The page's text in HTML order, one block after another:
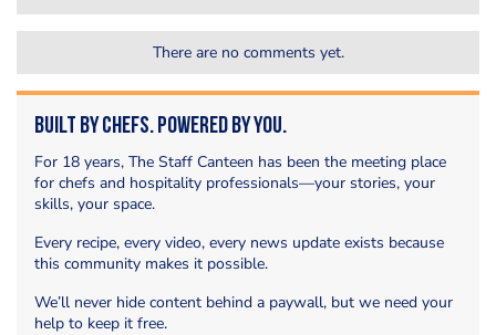
There are no comments yet.
Built by Chefs. Powered by You.
For 18 years, The Staff Canteen has been the meeting place
for chefs and hospitality professionals—your stories, your
skills, your space.
Every recipe, every video, every news update exists because
this community makes it possible.
We’ll never hide content behind a paywall, but we need your
help to keep it free.